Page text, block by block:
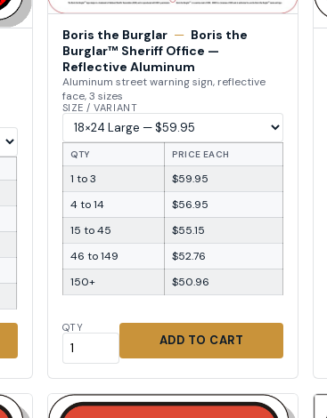
Boris the Burglar — Boris the
Burglar™ Sheriff Office —
Reflective Aluminum
Aluminum street warning sign, reflective
face, 3 sizes
SIZE / VARIANT
QTY PRICE EACH
1 to 3
$59.95
4 to 14
$56.95
15 to 45
$55.15
46 to 149
$52.76
150+
$50.96
QTY
ADD TO CART